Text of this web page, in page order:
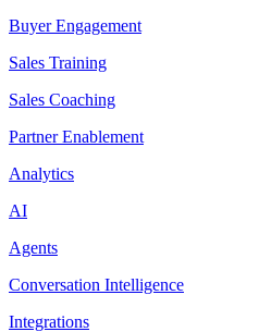
Buyer Engagement
Sales Training
Sales Coaching
Partner Enablement
Analytics
AI
Agents
Conversation Intelligence
Integrations